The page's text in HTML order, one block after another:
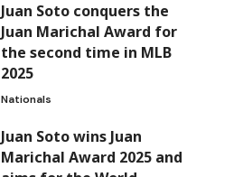
Juan Soto conquers the
Juan Marichal Award for
the second time in MLB
2025
Nationals
Juan Soto wins Juan
Marichal Award 2025 and